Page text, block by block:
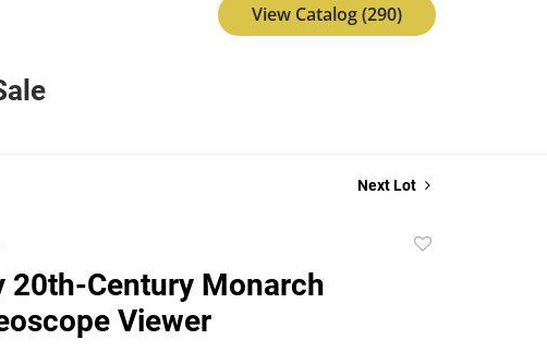
View Catalog (290)
Next Lot
20th-Century Monarch
Viewer